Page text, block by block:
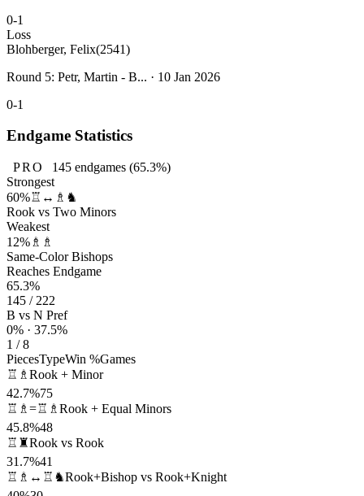
0-1
Loss
Blohberger, Felix(2541)
Round 5: Petr, Martin - B... · 10 Jan 2026
0-1
Endgame Statistics
PRO 145endgames (65.3%)
Strongest
60%♖↔♗♞
Rook vs Two Minors
Weakest
12% ♗♗
Same-Color Bishops
Reaches Endgame
65.3%
145 / 222
B vs N Pref
0% · 37.5%
1 / 8
PiecesTypeWin %Games
♖♗ Rook + Minor
42.7%75
♖♗=♖♗ Rook + Equal Minors
45.8%48
♖♜Rook vs Rook
31.7%41
♖♗↔♖♞Rook+Bishop vs Rook+Knight